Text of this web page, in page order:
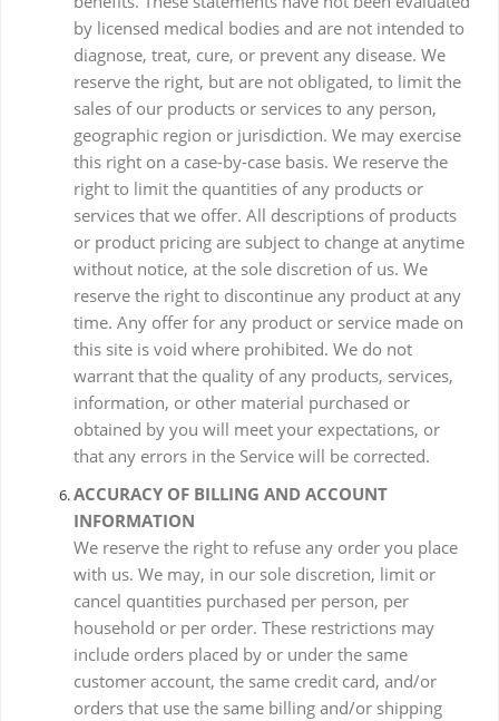
by licensed medical bodies and are not intended to
diagnose, treat, cure, or prevent any disease. We
reserve the right, but are not obligated, to limit the
sales of our products or services to any person,
geographic region or jurisdiction. We may exercise
this right on a case-by-case basis. We reserve the
right to limit the quantities of any products or
services that we offer. All descriptions of products
or product pricing are subject to change at anytime
without notice, at the sole discretion of us. We
reserve the right to discontinue any product at any
time. Any offer for any product or service made on
this site is void where prohibited. We do not
warrant that the quality of any products, services,
information, or other material purchased or
obtained by you will meet your expectations, or
that any errors in the Service will be corrected.
ACCURACY OF BILLING AND ACCOUNT
INFORMATION
We reserve the right to refuse any order you place
with us. We may, in our sole discretion, limit or
cancel quantities purchased per person, per
household or per order. These restrictions may
include orders placed by or under the same
customer account, the same credit card, and/or
orders that use the same billing and/or shipping